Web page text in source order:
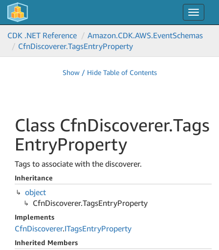
Toggle
CDK .NET Reference
Amazon.CDK.AWS.EventSchemas
CfnDiscoverer.TagsEntryProperty
Show / Hide Table of Contents
Class CfnDiscoverer.Tags
EntryProperty
Tags to associate with the discoverer.
Inheritance
object
CfnDiscoverer.TagsEntryProperty
Implements
CfnDiscoverer.ITagsEntryProperty
Inherited Members